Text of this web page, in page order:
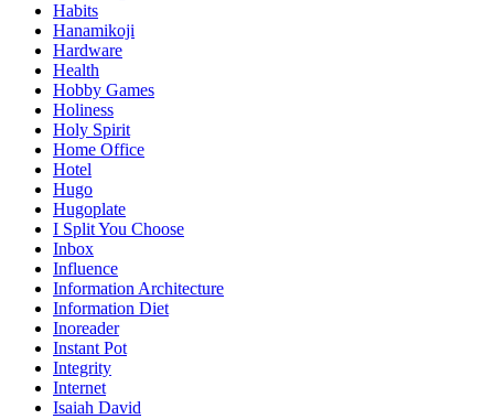
Habits
Hanamikoji
Hardware
Health
Hobby Games
Holiness
Holy Spirit
Home Office
Hotel
Hugo
Hugoplate
I Split You Choose
Inbox
Influence
Information Architecture
Information Diet
Inoreader
Instant Pot
Integrity
Internet
Isaiah David